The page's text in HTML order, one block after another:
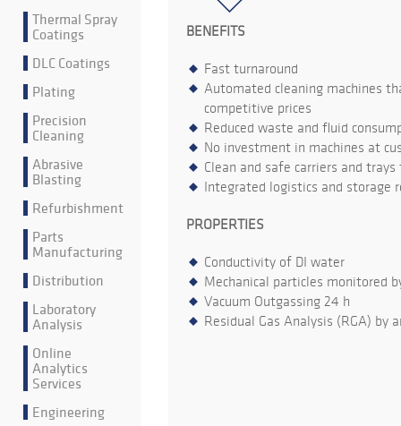
Thermal Spray
Coatings
DLC Coatings
Plating
Precision
Cleaning
Abrasive
Blasting
Refurbishment
Parts
Manufacturing
Distribution
Laboratory
Analysis
Online
Analytics
Services
Engineering
BENEFITS
Fast turnaround
Automated cleaning machines
competitive prices
Reduced waste and fluid
No investment in machines at
Clean and safe carriers and
Integrated logistics and storage
PROPERTIES
Conductivity of DI water
Mechanical particles monitored
Vacuum Outgassing 24 h
Residual Gas Analysis (RGA) by